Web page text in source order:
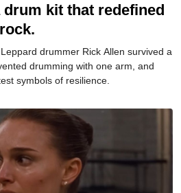
kit that redefined
drummer Rick Allen survived a
drumming with one arm, and
symbols of resilience.